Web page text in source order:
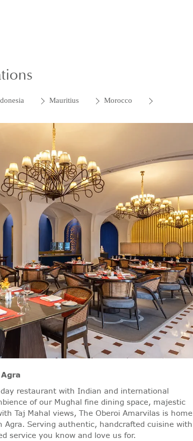
Mauritius Morocco
restaurant with Indian and international
of our Mughal fine dining space, majestic
Taj Mahal views, The Oberoi Amarvilas is home
Serving authentic, handcrafted cuisine with
service you know and love us for.